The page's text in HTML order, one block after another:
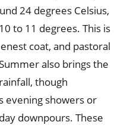
24 degrees Celsius,
to 11 degrees. This is
coat, and pastoral
also brings the
though
evening showers or
downpours. These